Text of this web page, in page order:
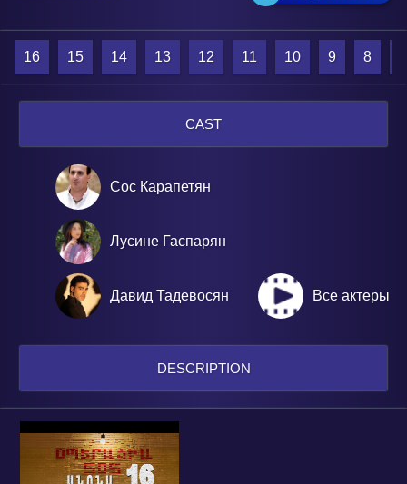
16 15 14 13 12 11 10 9 8
CAST
Сос Карапетян
Лусине Гаспарян
Давид Тадевосян Все актеры
DESCRIPTION